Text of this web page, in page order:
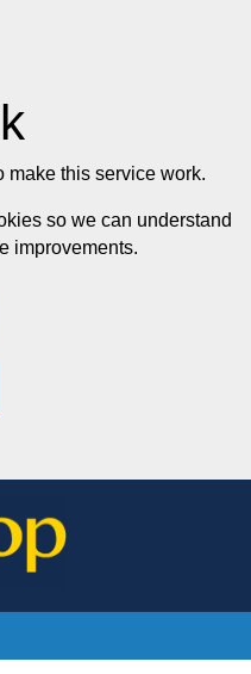
make this service work.
so we can understand
improvements.